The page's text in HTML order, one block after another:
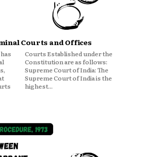
Courts and Offices
highest...